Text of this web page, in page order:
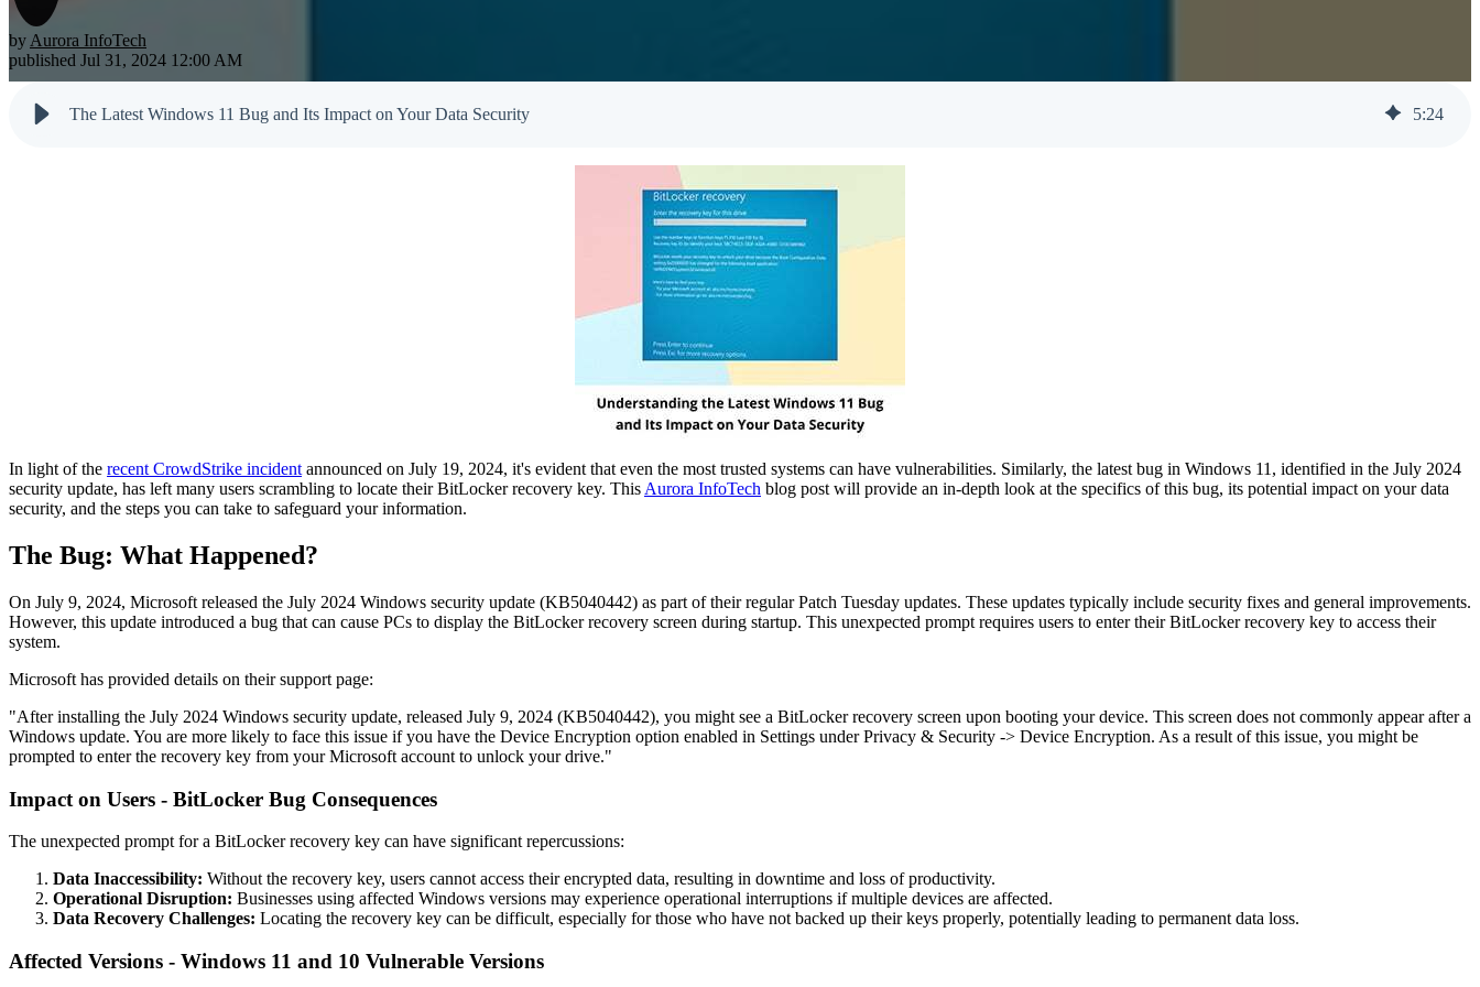
Testimonials
Cloud Solutions
VoIP Services
Email & Spam Protection
Awareness Training
Newsletter
Reports
by Aurora InfoTech
published Jul 31, 2024 12:00 AM
The Latest Windows 11 Bug and Its Impact on Your Data Security 5:24
In light of the recent CrowdStrike incident announced on July 19, 2024, it's evident that even the most trusted systems can have vulnerabilities. Similarly, the latest bug in Windows 11, identified in the July 2024
security update, has left many users scrambling to locate their BitLocker recovery key. This Aurora InfoTech blog post will provide an in-depth look at the specifics of this bug, its potential impact on your data
security, and the steps you can take to safeguard your information.
The Bug: What Happened?
On July 9, 2024, Microsoft released the July 2024 Windows security update (KB5040442) as part of their regular Patch Tuesday updates. These updates typically include security fixes and general improvements.
However, this update introduced a bug that can cause PCs to display the BitLocker recovery screen during startup. This unexpected prompt requires users to enter their BitLocker recovery key to access their
system.
Microsoft has provided details on their support page:
"After installing the July 2024 Windows security update, released July 9, 2024 (KB5040442), you might see a BitLocker recovery screen upon booting your device. This screen does not commonly appear after a
Windows update. You are more likely to face this issue if you have the Device Encryption option enabled in Settings under Privacy & Security -> Device Encryption. As a result of this issue, you might be
prompted to enter the recovery key from your Microsoft account to unlock your drive."
Impact on Users - BitLocker Bug Consequences
The unexpected prompt for a BitLocker recovery key can have significant repercussions:
Data Inaccessibility: Without the recovery key, users cannot access their encrypted data, resulting in downtime and loss of productivity.
Operational Disruption: Businesses using affected Windows versions may experience operational interruptions if multiple devices are affected.
Data Recovery Challenges: Locating the recovery key can be difficult, especially for those who have not backed up their keys properly, potentially leading to permanent data loss.
Affected Versions - Windows 11 and 10 Vulnerable Versions